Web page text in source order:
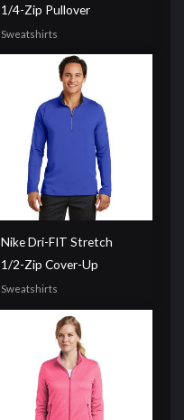
1/4-Zip Pullover
Sweatshirts
Nike Dri-FIT Stretch
1/2-Zip Cover-Up
Sweatshirts